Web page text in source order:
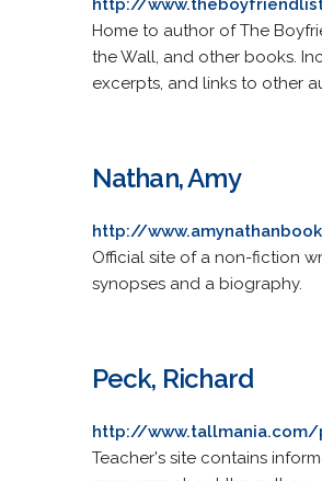
http://
Home to author of The
the Wall, and other books.
excerpts, and links to other
Nathan, Amy
http://
Official site of a non-fiction
synopses and a biography.
Peck, Richard
http://www.tallmania.com/
Teacher's site contains